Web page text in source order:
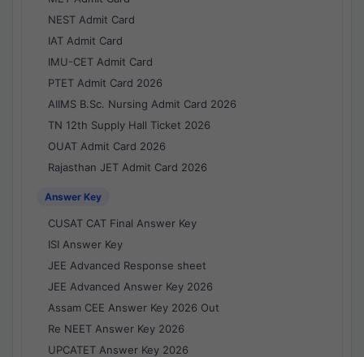
NEST Admit Card
IAT Admit Card
IMU-CET Admit Card
PTET Admit Card 2026
AIIMS B.Sc. Nursing Admit Card 2026
TN 12th Supply Hall Ticket 2026
OUAT Admit Card 2026
Rajasthan JET Admit Card 2026
Answer Key
CUSAT CAT Final Answer Key
ISI Answer Key
JEE Advanced Response sheet
JEE Advanced Answer Key 2026
Assam CEE Answer Key 2026 Out
Re NEET Answer Key 2026
UPCATET Answer Key 2026